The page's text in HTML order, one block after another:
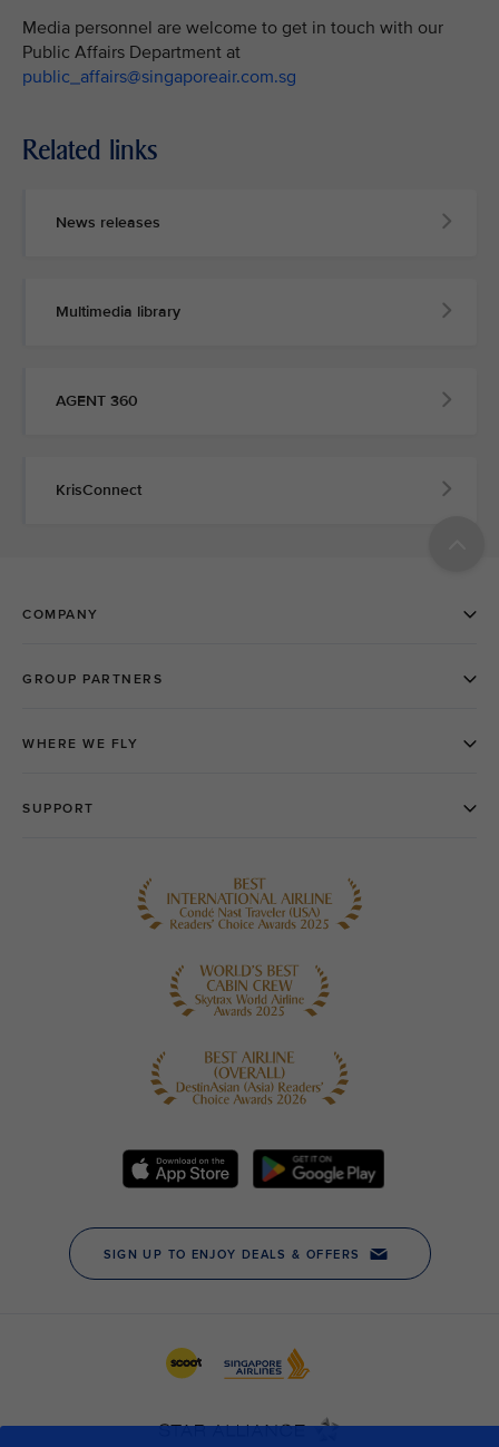
Media personnel are welcome to get in touch with our
Public Affairs Department at
public_affairs@singaporeair.com.sg
Related links
News releases
Multimedia library
AGENT 360
KrisConnect